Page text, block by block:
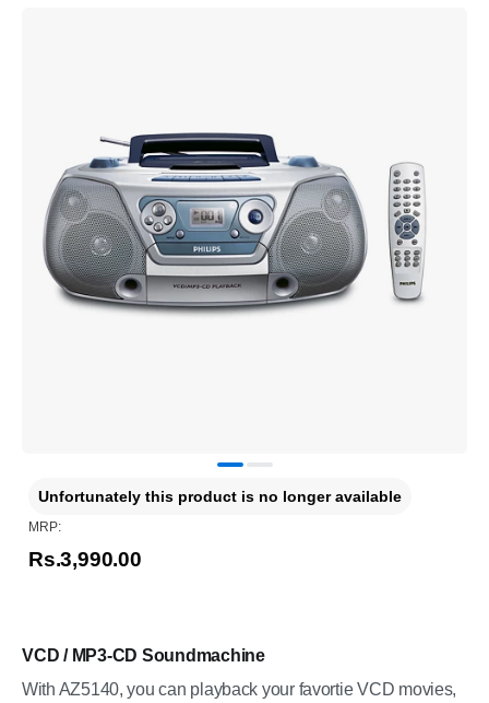
VCD / MP3-CD Soundmachine
With AZ5140, you can playback your favortie VCD movies,
Unfortunately this product is no longer available
MRP:
Rs.3,990.00